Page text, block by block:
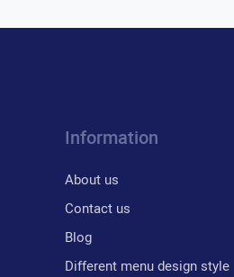
Information
About us
Contact us
Blog
Different menu design style